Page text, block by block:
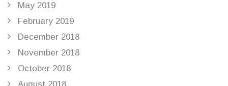
May 2019
February 2019
December 2018
November 2018
October 2018